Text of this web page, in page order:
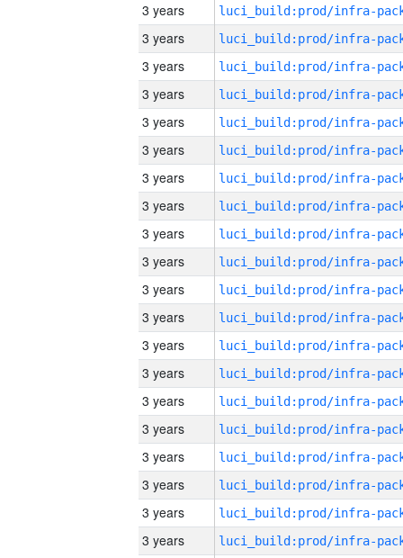
3 years
3 years
3 years
3 years
3 years
3 years
3 years
3 years
3 years
3 years
3 years
3 years
3 years
3 years
3 years
3 years
3 years
3 years
3 years
3 years